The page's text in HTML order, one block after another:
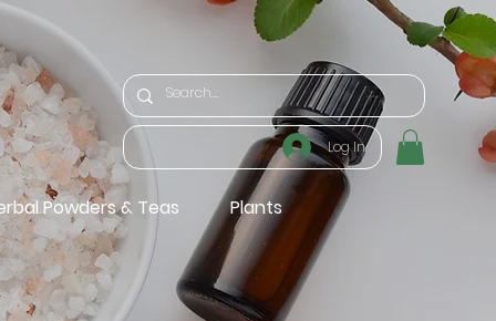
Log In
Powders & Teas Plants